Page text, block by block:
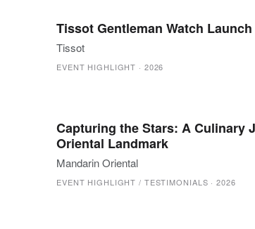
Tissot Gentleman Watch Launch
Tissot
EVENT HIGHLIGHT · 2026
Capturing the Stars: A Culinary
Oriental Landmark
Mandarin Oriental
EVENT HIGHLIGHT / TESTIMONIALS ·2026